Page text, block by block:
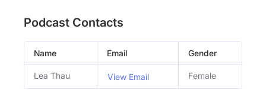
Podcast Contacts
Name Email Gender
Lea Thau View Email Female